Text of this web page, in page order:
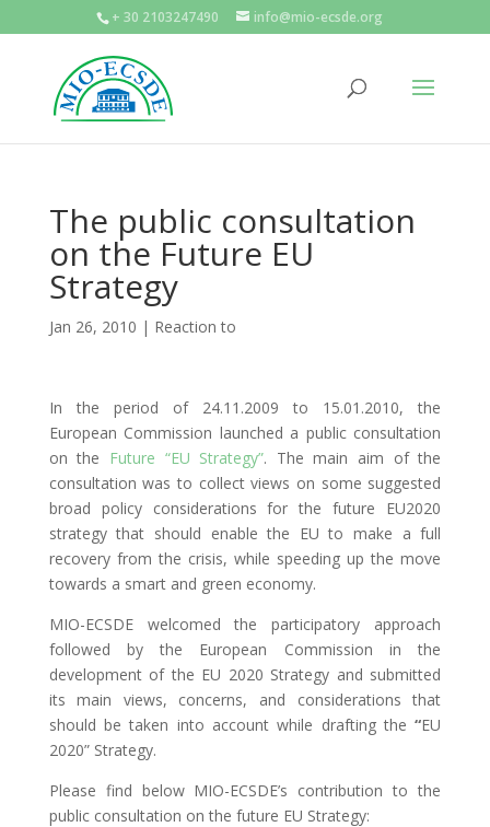
+ 30 2103247490 info@mio-ecsde.org
The public consultation
on the Future EU
Strategy
Jan 26, 2010 | Reaction to
In the period of 24.11.2009 to 15.01.2010, the
European Commission launched a public consultation
on the
Future “EU Strategy”. The main aim of the
consultation was to collect views on some suggested
broad policy considerations for the future EU2020
strategy that should enable the EU to make a full
recovery from the crisis, while speeding up the move
towards a smart and green economy.
MIO-ECSDE welcomed the participatory approach
followed by the European Commission in the
development of the EU 2020 Strategy and submitted
its main views, concerns, and considerations that
should be taken into account while drafting the“EU
2020” Strategy.
Please find below MIO-ECSDE’s contribution to the
public consultation on the future EU Strategy: